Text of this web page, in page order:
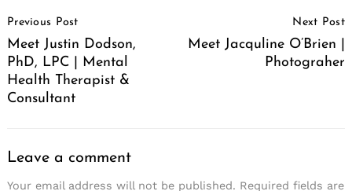
Navigation
Previous Post
Meet Justin Dodson,
PhD, LPC | Mental
Health Therapist &
Consultant
Next Post
Meet Jacquline O’Brien |
Photograher
Leave a comment
Your email address will not be published. Required fields are